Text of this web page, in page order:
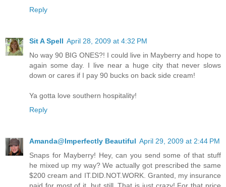
Reply
Sit A Spell April 28, 2009 at 4:32 PM
No way 90 BIG ONES?! I could live in Mayberry and hope to
again some day. I live near a huge city that never slows
down or cares if I pay 90 bucks on back side cream!
Ya gotta love southern hospitality!
Reply
Amanda@Imperfectly Beautiful April 29, 2009 at 2:44 PM
Snaps for Mayberry! Hey, can you send some of that stuff
he mixed up my way? We actually got prescribed the same
$200 cream and IT.DID.NOT.WORK. Granted, my insurance